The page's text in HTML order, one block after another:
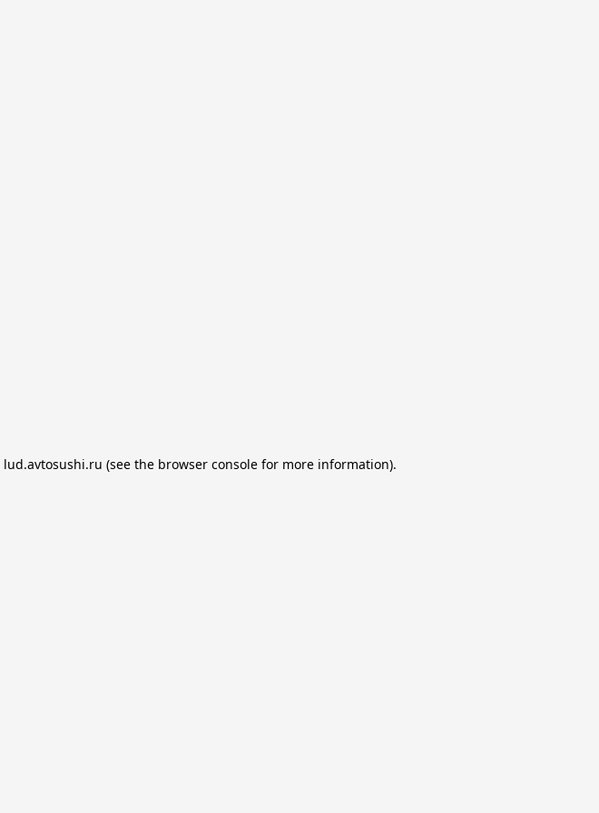
lud.avtosushi.ru (see the browser consolefor more information).